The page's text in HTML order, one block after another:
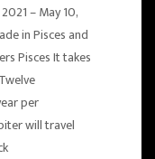
– May 10,
in Pisces and
Pisces It takes
per
will travel